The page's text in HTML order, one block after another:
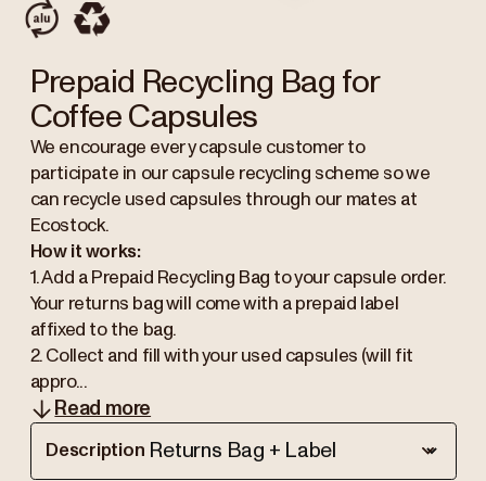
Prepaid Recycling Bag for
Coffee Capsules
We encourage every capsule customer to
participate in our capsule recycling scheme so we
can recycle used capsules through our mates at
Ecostock.
How it works:
1. Add a Prepaid Recycling Bag to your capsule order.
Your returns bag will come with a prepaid label
affixed to the bag.
2. Collect and fill with your used capsules (will fit
appro...
Read more
Description